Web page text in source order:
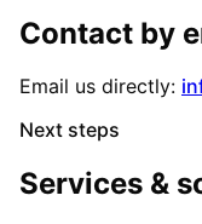
Contact by
Email us directly:
Next steps
Services &